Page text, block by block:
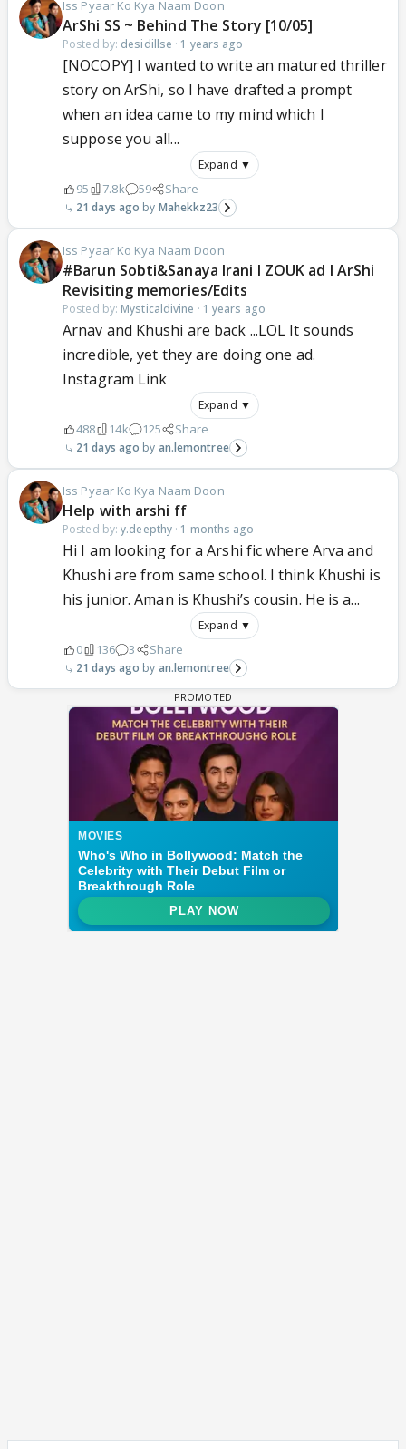
Iss Pyaar Ko Kya Naam Doon
ArShi SS ~ Behind The Story [10/05]
Posted by: desidillse · 1 years ago
[NOCOPY] I wanted to write an matured thriller
story on ArShi, so I have drafted a prompt
when an idea came to my mind which I
suppose you all...
Expand ▼
95 7.8k 59 Share
21 days ago Mahekkz23
Iss Pyaar Ko Kya Naam Doon
#Barun Sobti&Sanaya Irani l ZOUK ad l ArShi
Revisiting memories/Edits
Posted by: Mysticaldivine · 1 years ago
Arnav and Khushi are back ...LOL It sounds
incredible, yet they are doing one ad.
Instagram Link
Expand ▼
488 14k 125 Share
21 days ago an.lemontree
Iss Pyaar Ko Kya Naam Doon
Help with arshi ff
Posted by:y.deepthy · 1 months ago
Hi I am looking for a Arshi fic where Arva and
Khushi are from same school. I think Khushi is
his junior. Aman is Khushi’s cousin. He is a...
Expand ▼
0 136 3 Share
21 days ago an.lemontree